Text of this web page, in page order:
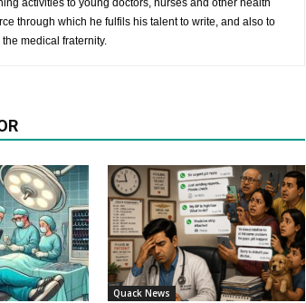
activities to young doctors, nurses and other health
through which he fulfils his talent to write, and also to
medical fraternity.
Quack News